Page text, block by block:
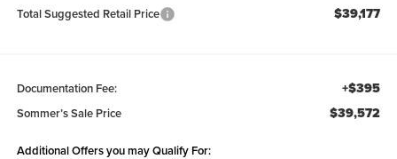
Total Suggested Retail Price $39,177
Documentation Fee: +$395
Sommer’s Sale Price $39,572
Additional Offers you may Qualify For: